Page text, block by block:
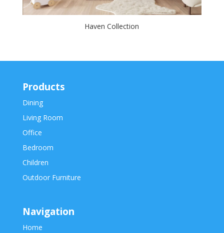
Haven Collection
Products
Dining
Living Room
Office
Bedroom
Children
Outdoor Furniture
Navigation
Home